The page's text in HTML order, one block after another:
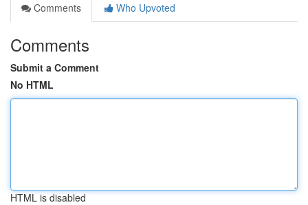
Comments
Who Upvoted
Comments
Submit a Comment
No HTML
HTML is disabled